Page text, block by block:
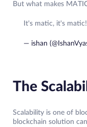
But what makes
It's matic, it's matic!
— ishan
The
Scalability is one of
blockchain solution